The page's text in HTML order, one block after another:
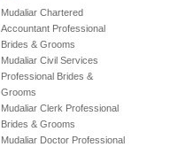
Mudaliar Chartered
Accountant Professional
Brides & Grooms
Mudaliar Civil Services
Professional Brides &
Grooms
Mudaliar Clerk Professional
Brides & Grooms
Mudaliar Doctor Professional